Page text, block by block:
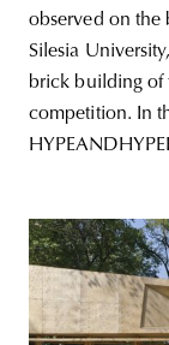
observed on the
Silesia
brick building of
competition. In